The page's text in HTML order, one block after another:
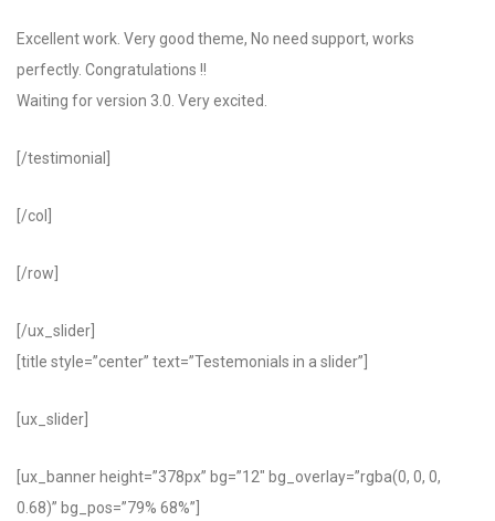
Excellent work. Very good theme, No need support, works
perfectly. Congratulations !!
Waiting for version 3.0. Very excited.
[/testimonial]
[/col]
[/row]
[/ux_slider]
[title style=”center” text=”Testemonials in a slider”]
[ux_slider]
[ux_banner height=”378px” bg=”12″ bg_overlay=”rgba(0, 0, 0,
0.68)” bg_pos=”79% 68%”]